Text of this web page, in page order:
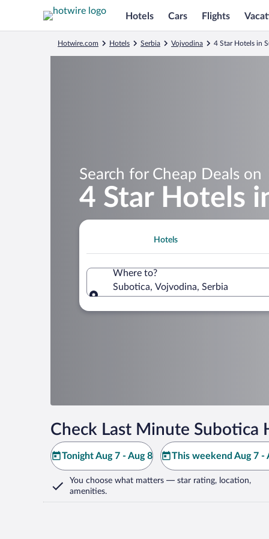
Hotels Cars Flights
Hotwire.com Hotels Serbia Vojvodina 4 Star Hotels in
Search for Cheap Deals on
4 Star Hotels
Hotels
Where to?
Subotica, Vojvodina, Serbia
Check Last Minute Subotica
Tonight Aug 7 - Aug 8 This weekend Aug 7 -
You choose what matters — star rating, location,
amenities.